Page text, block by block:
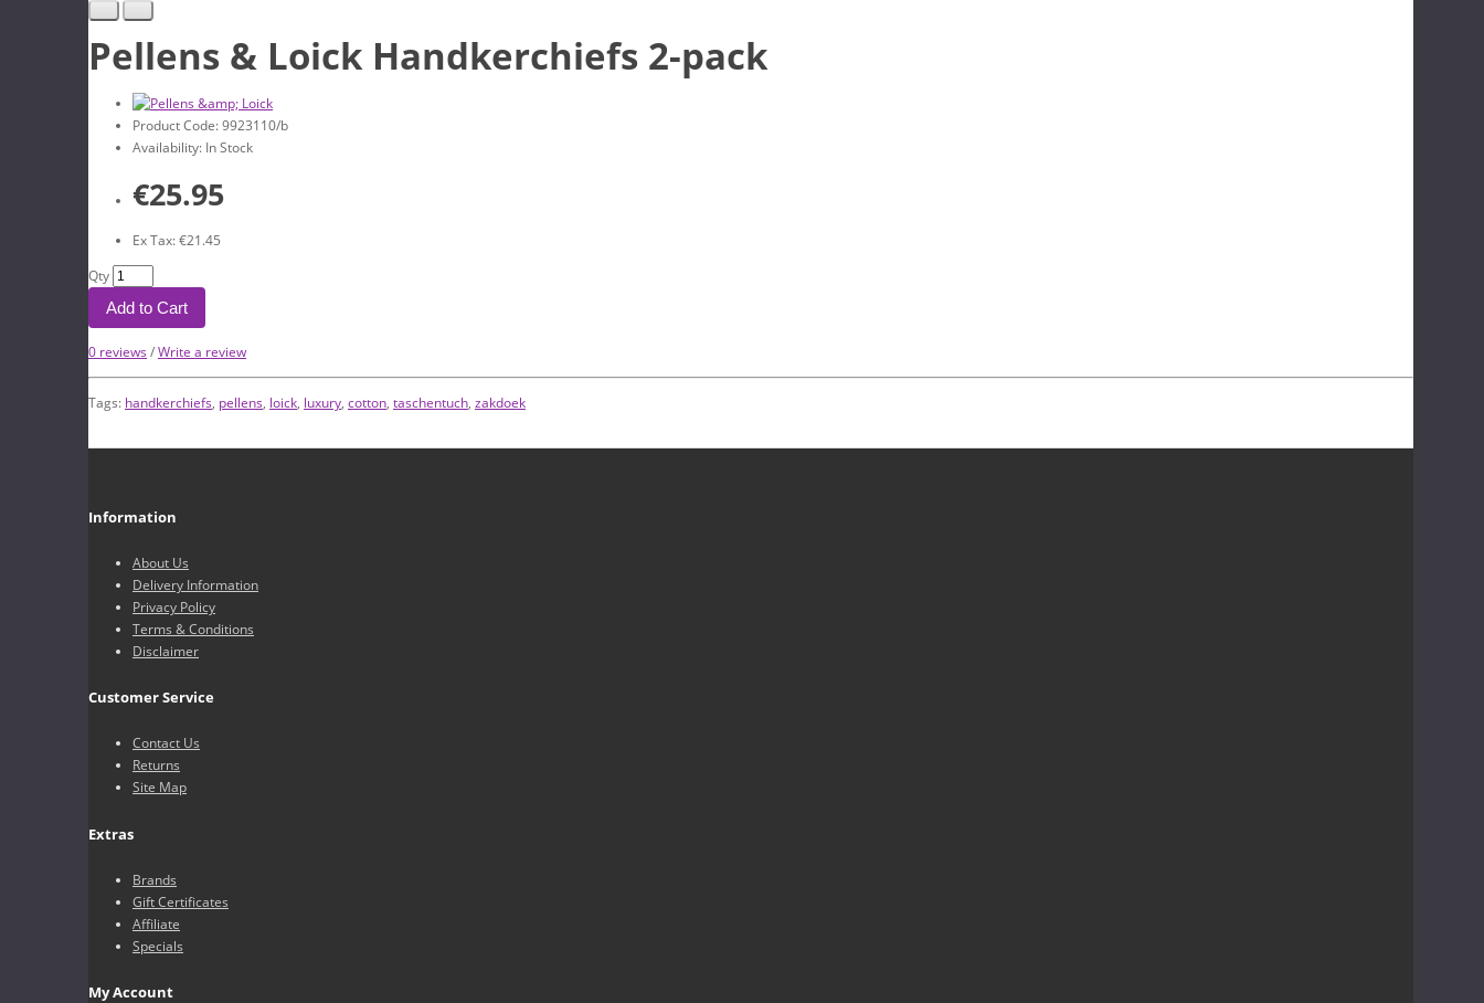
Pellens & Loick Handkerchiefs 2-pack
Product Code: 9923110/b
Availability: In Stock
€25.95
Ex Tax: €21.45
Qty
Add to Cart
0 reviews /Write a review
Tags: handkerchiefs, pellens, loick, luxury, cotton, taschentuch, zakdoek
Information
About Us
Delivery Information
Privacy Policy
Terms & Conditions
Disclaimer
Customer Service
Contact Us
Returns
Site Map
Extras
Brands
Gift Certificates
Affiliate
Specials
My Account